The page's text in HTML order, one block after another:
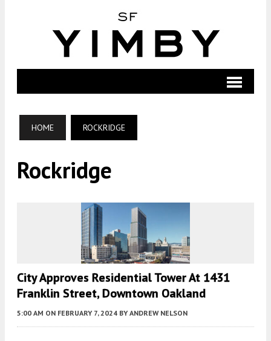
HOME ROCKRIDGE
Rockridge
City Approves Residential Tower At 1431
Franklin Street, Downtown Oakland
5:00 AM ON FEBRUARY 7, 2024 BY ANDREW NELSON